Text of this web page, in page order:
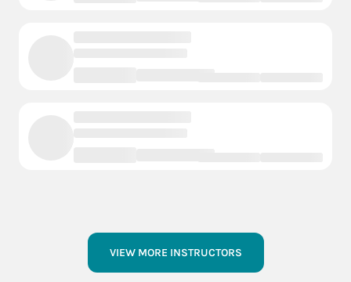
VIEW MORE INSTRUCTORS